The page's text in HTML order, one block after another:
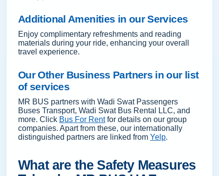
Additional Amenities in our Services
Enjoy complimentary refreshments and reading
materials during your ride, enhancing your overall
travel experience.
Our Other Business Partners in our list
of services
MR BUS partners with Wadi Swat Passengers
Buses Transport, Wadi Swat Bus Rental LLC, and
more. Click Bus For Rentfor details on our group
companies. Apart from these, our internationally
distinguished partners are linked from Yelp.
What are the Safety Measures